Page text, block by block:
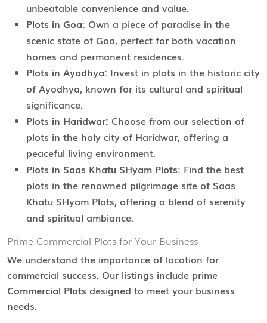
unbeatable convenience and value.
Plots in Goa: Own a piece of paradise in the
scenic state of Goa, perfect for both vacation
homes and permanent residences.
Plots in Ayodhya: Invest in plots in the historic city
of Ayodhya, known for its cultural and spiritual
significance.
Plots in Haridwar: Choose from our selection of
plots in the holy city of Haridwar, offering a
peaceful living environment.
Plots in Saas Khatu SHyam Plots: Find the best
plots in the renowned pilgrimage site of Saas
Khatu SHyam Plots, offering a blend of serenity
and spiritual ambiance.
Prime Commercial Plots for Your Business
We understand the importance of location for
commercial success. Our listings include prime
Commercial Plots designed to meet your business
needs.